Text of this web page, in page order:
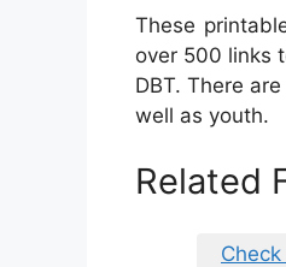
These
over 500 links
DBT. There
well as youth.
Related